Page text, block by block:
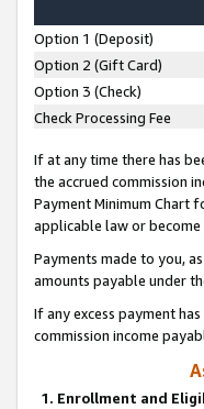
Option 1 (Deposit)
Option 2 (Gift Card)
Option 3 (Check)
Check Processing Fee
If at any time there has
the accrued commission
Payment Minimum Chart
applicable law or
Payments made to you,
amounts payable under
If any excess payment
commission income
1. Enrollment and